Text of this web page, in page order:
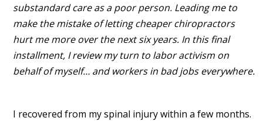
substandard care as a poor person. Leading me to
make the mistake of letting cheaper chiropractors
hurt me more over the next six years. In this final
installment, I review my turn to labor activism on
behalf of myself… and workers in bad jobs everywhere.
I recovered from my spinal injury within a few months.